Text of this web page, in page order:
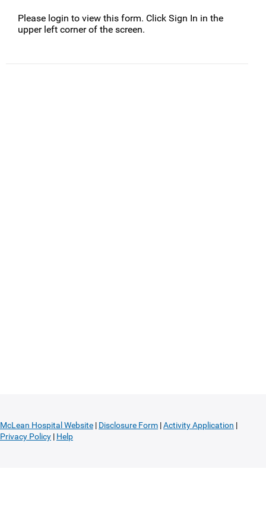
Please login to view this form. Click Sign In in the
upper left corner of the screen.
McLean Hospital Website | Disclosure Form |Activity Application |
Privacy Policy | Help